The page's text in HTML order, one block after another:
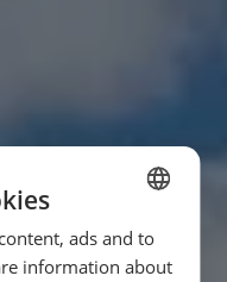
SPANISH
ads and to
information about